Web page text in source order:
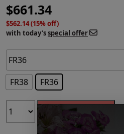
$661.34
$562.14 (15% off)
with today'sspecial offer
FR38 FR36
ADD TO CART